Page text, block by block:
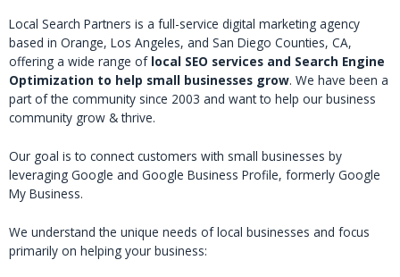
Local Search Partners is a full-service digital marketing agency
based in Orange, Los Angeles, and San Diego Counties, CA,
offering a wide range of local SEO services and Search Engine
Optimization to help small businesses grow. We have been a
part of the community since 2003 and want to help our business
community grow & thrive.
Our goal is to connect customers with small businesses by
leveraging Google and Google Business Profile, formerly Google
My Business.
We understand the unique needs of local businesses and focus
primarily on helping your business: